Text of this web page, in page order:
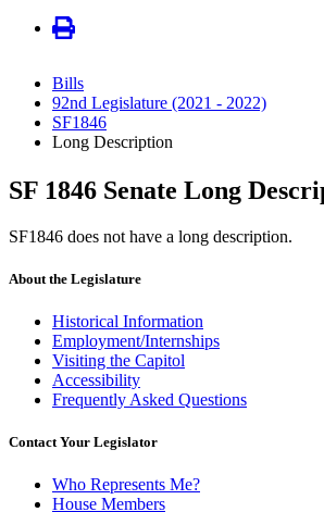
Bills
92nd Legislature (2021 - 2022)
SF1846
Long Description
SF 1846 Senate Long
SF1846 does not have a long description.
About the Legislature
Historical Information
Employment/Internships
Visiting the Capitol
Accessibility
Frequently Asked Questions
Contact Your Legislator
Who Represents Me?
House Members